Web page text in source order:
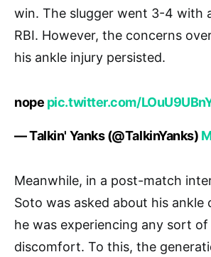
win. The slugger went 3-4 with
RBI. However, the concerns
his ankle injury persisted.
nope pic.twitter.com/
— Talkin' Yanks (@TalkinYanks)
Meanwhile, in a post-match
Soto was asked about his ankle
he was experiencing any sort
discomfort. To this, the